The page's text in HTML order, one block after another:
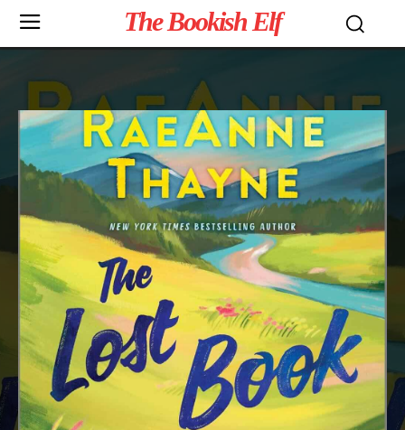
The Bookish Elf